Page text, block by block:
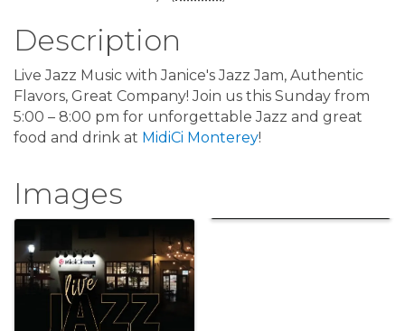
Description
Live Jazz Music with Janice's Jazz Jam, Authentic
Flavors, Great Company! Join us this Sunday from
5:00 – 8:00 pm for unforgettable Jazz and great
food and drink at MidiCi Monterey!
Images